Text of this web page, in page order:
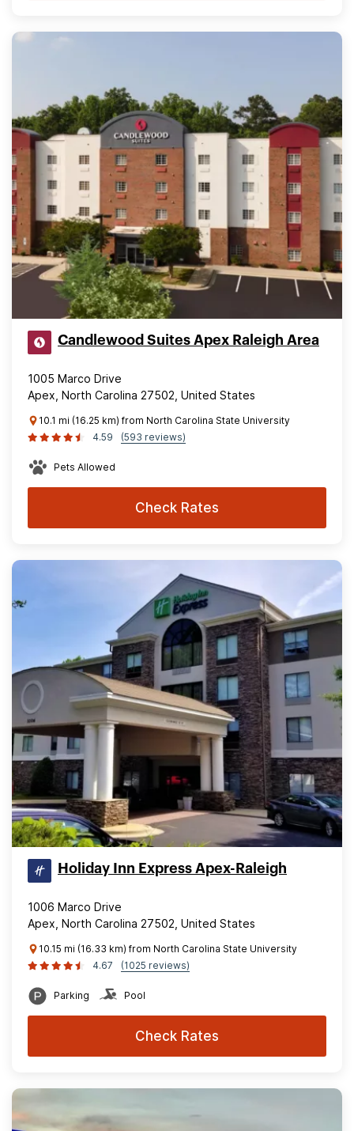
Candlewood Suites Apex Raleigh Area
1005 Marco Drive
Apex, North Carolina 27502, United States
10.1 mi (16.25 km) from North Carolina State University
4.59
(593 reviews)
Pets Allowed
Check Rates
Holiday Inn Express Apex-Raleigh
1006 Marco Drive
Apex, North Carolina 27502, United States
10.15 mi (16.33 km) from North Carolina State University
4.67
(1025 reviews)
Parking Pool
Check Rates